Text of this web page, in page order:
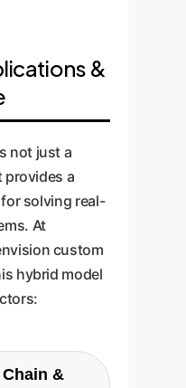
&
not just a
a
solving real-
At
custom
hybrid model
&